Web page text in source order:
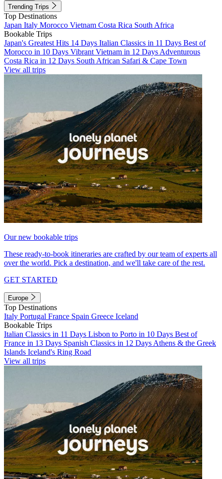
Trending Trips
Top Destinations
Japan Italy Morocco Vietnam Costa Rica South Africa
Bookable Trips
Japan's Greatest Hits 14 Days Italian Classics in 11 Days Best of
Morocco in 10 Days Vibrant Vietnam in 12 Days Adventurous
Costa Rica in 12 Days South African Safari & Cape Town
View all trips
Our new bookable trips
These ready-to-book itineraries are crafted by our team of experts all
over the world. Pick a destination, and we'll take care of the rest.
GET STARTED
Europe
Top Destinations
Italy Portugal France Spain Greece Iceland
Bookable Trips
Italian Classics in 11 Days Lisbon to Porto in 10 Days Best of
France in 13 Days Spanish Classics in 12 Days Athens & the Greek
Islands Iceland's Ring Road
View all trips